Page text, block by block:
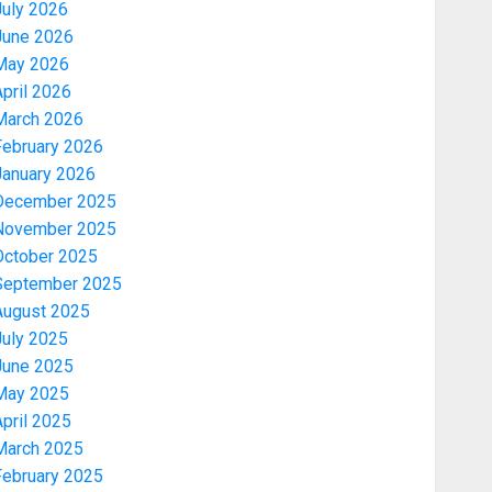
2026
2026
2026
2026
2026
2026
2026
2025
2025
2025
2025
2025
2025
2025
2025
2025
2025
2025